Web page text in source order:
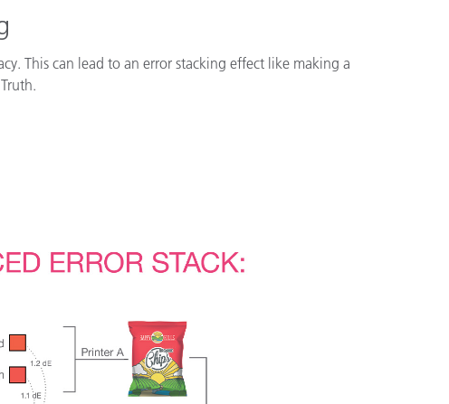
This can lead to an error stacking effect like making a